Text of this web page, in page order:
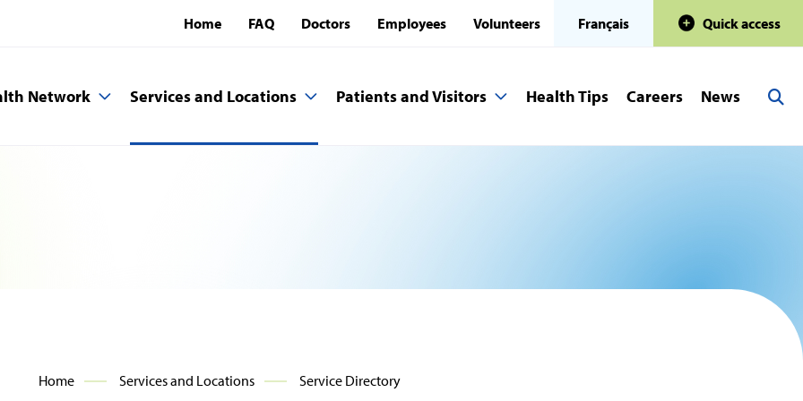
Home FAQ Doctors Employees Volunteers Français Quick access
Network Services and Locations Patients and Visitors Health Tips Careers News
Home Services and Locations Service Directory